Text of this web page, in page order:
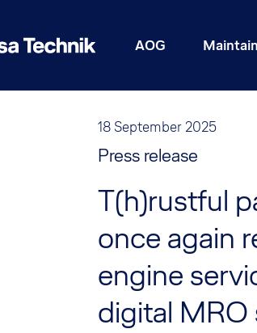
AOG Maintain
18 September 2025
Press release
T(h)rustful
once again
engine
digital